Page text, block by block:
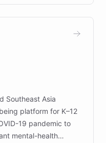
resources and
innovative chatbot,
ensuring accurate
research for
Southeast Asia
platform for K–12
19 pandemic to
mental-health